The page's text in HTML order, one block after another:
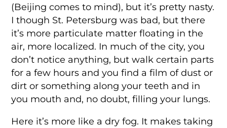
(Beijing comes to mind), but it’s pretty nasty.
I though St. Petersburg was bad, but there
it’s more particulate matter floating in the
air, more localized. In much of the city, you
don’t notice anything, but walk certain parts
for a few hours and you find a film of dust or
dirt or something along your teeth and in
you mouth and, no doubt, filling your lungs.
Here it’s more like a dry fog. It makes taking